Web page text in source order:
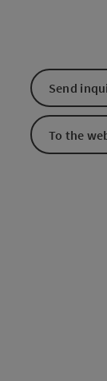
Send
To the